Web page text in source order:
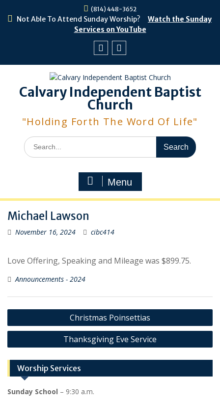
(814) 448-3652
Not Able To Attend Sunday Worship?
Watch the Sunday
Services on YouTube
Calvary Independent Baptist
Church
"Holding Forth The Word Of Life"
Search
for:
Menu
Michael Lawson
November 16, 2024 cibc414
Love Offering, Speaking and Mileage was $899.75.
Announcements - 2024
Post
navigation
Christmas Poinsettias
Thanksgiving Eve Service
Worship Services
Sunday School – 9:30 a.m.